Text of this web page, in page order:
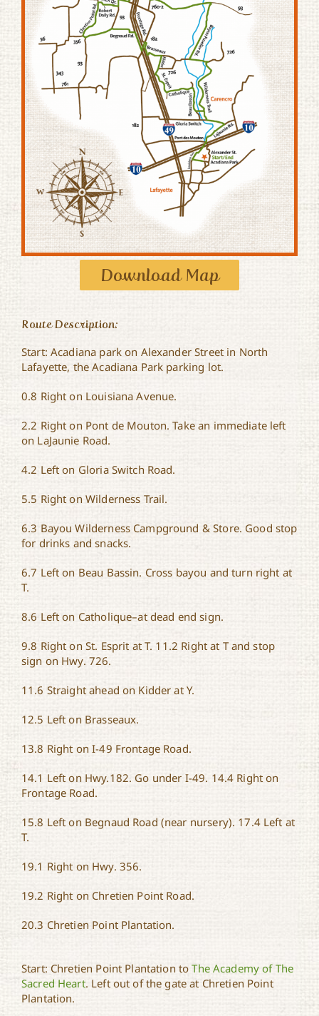
Download Map
Route Description:
Start: Acadiana park on Alexander Street in North
Lafayette, the Acadiana Park parking lot.
0.8 Right on Louisiana Avenue.
2.2 Right on Pont de Mouton. Take an immediate left
on LaJaunie Road.
4.2 Left on Gloria Switch Road.
5.5 Right on Wilderness Trail.
6.3 Bayou Wilderness Campground & Store. Good stop
for drinks and snacks.
6.7 Left on Beau Bassin. Cross bayou and turn right at
T.
8.6 Left on Catholique–at dead end sign.
9.8 Right on St. Esprit at T. 11.2 Right at T and stop
sign on Hwy. 726.
11.6 Straight ahead on Kidder at Y.
12.5 Left on Brasseaux.
13.8 Right on I-49 Frontage Road.
14.1 Left on Hwy.182. Go under I-49. 14.4 Right on
Frontage Road.
15.8 Left on Begnaud Road (near nursery). 17.4 Left at
T.
19.1 Right on Hwy. 356.
19.2 Right on Chretien Point Road.
20.3 Chretien Point Plantation.
Start: Chretien Point Plantation toThe Academy of The
Sacred Heart. Left out of the gate at Chretien Point
Plantation.